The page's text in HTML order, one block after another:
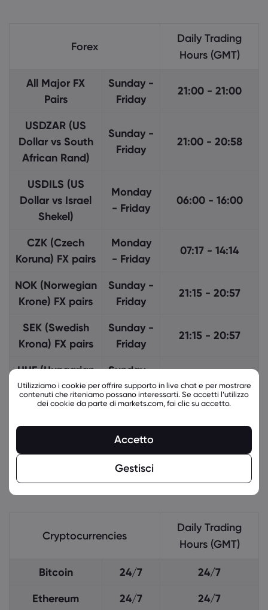
Forex
Daily Trading
Hours (GMT)
All Major FX
Pairs
Sunday -
Friday
21:00 - 21:00
USDZAR (US
Dollar vs South
African Rand)
Sunday -
Friday
21:00 - 20:58
USDILS (US
Dollar vs Israel
Shekel)
Monday
- Friday
06:00 - 16:00
CZK (Czech
Koruna) FX pairs
Monday
- Friday
07:17 - 14:14
NOK (Norwegian
Krone) FX pairs
Sunday -
Friday
21:15 - 20:57
SEK (Swedish
Krona) FX pairs
Sunday -
Friday
21:15 - 20:57
HUF (Hungarian
Forint) FX pairs
Sunday -
Friday
RON (Romanian
Leu) FX pairs
- Friday
PLN (Polish
Sunday -
Friday
Cryptocurrencies
Daily Trading
Hours (GMT)
Bitcoin 24/7
24/7
Ethereum
24/7 24/7
Utilizziamo i cookie per offrire supporto in live chat e per mostrare
contenuti che riteniamo possano interessarti. Se accetti l’utilizzo
dei cookie da parte di markets.com, fai clic su accetto.
Accetto
Gestisci